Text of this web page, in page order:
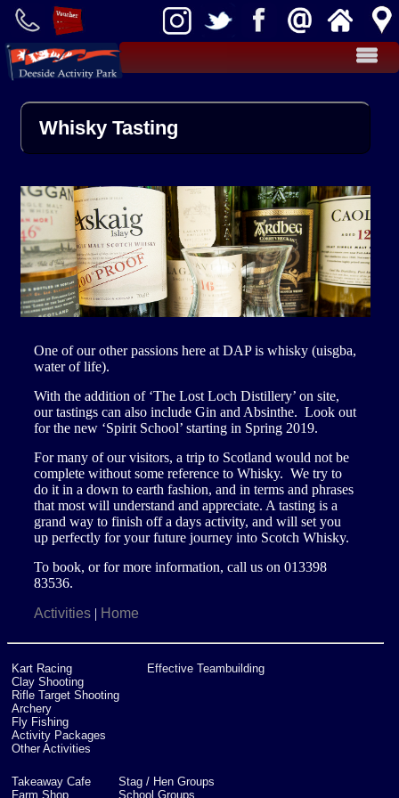
Activities
Kart Racing
Clay Shooting
Rifle Target Shooting
Archery
Other Activities
Teambuilding
Effective Teambuilding
Food
Takeaway Cafe
Farm Shop
Cottages
Cairnton Farm Cottages
Groups
Clubs
Corporate Groups
Site Partner Businesses
Aberdeen Angus Trail
Buy Gift Vouchers
Contacting The Park
Whisky Tasting
One of our other passions here at DAP is whisky (uisgba,
water of life).
With the addition of ‘The Lost Loch Distillery’ on site,
our tastings can also include Gin and Absinthe. Look out
for the new ‘Spirit School’ starting in Spring 2019.
For many of our visitors, a trip to Scotland would not be
complete without some reference to Whisky. We try to
do it in a down to earth fashion, and in terms and phrases
that most will understand and appreciate. A tasting is a
grand way to finish off a days activity, and will set you
up perfectly for your future journey into Scotch Whisky.
To book, or for more information, call us on 013398
83536.
Activities | Home
Kart Racing
Clay Shooting
Rifle Target Shooting
Archery
Fly Fishing
Activity Packages
Other Activities
Effective Teambuilding
Takeaway Cafe
Farm Shop
Stag / Hen Groups
School Groups